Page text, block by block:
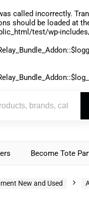
called incorrectly.
should be loaded at
test/wp-
Become Tote
New and Used